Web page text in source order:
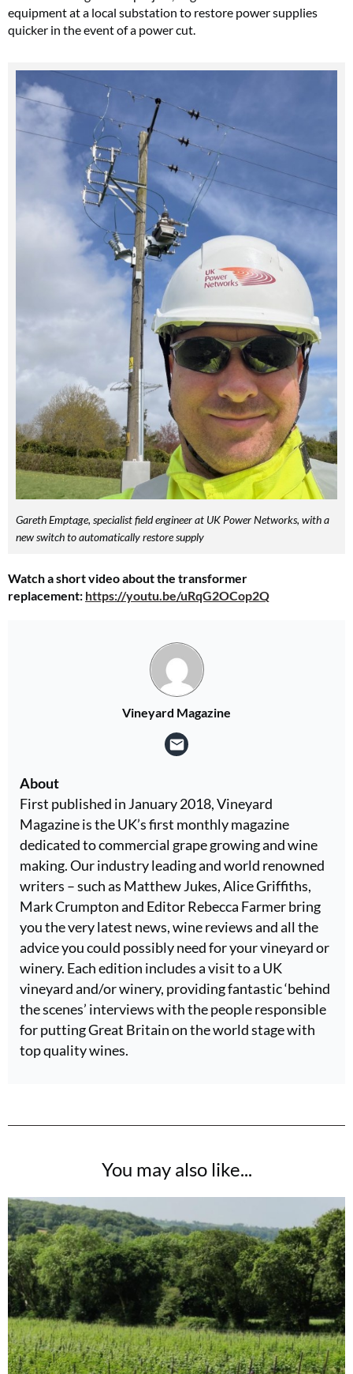
equipment at a local substation to restore power supplies
quicker in the event of a power cut.
Gareth Emptage, specialist field engineer at UK Power Networks, with a
new switch to automatically restore supply
Watch a short video about the transformer
replacement: https://youtu.be/uRqG2OCop2Q
Vineyard Magazine
About
First published in January 2018, Vineyard
Magazine is the UK’s first monthly magazine
dedicated to commercial grape growing and wine
making. Our industry leading and world renowned
writers – such as Matthew Jukes, Alice Griffiths,
Mark Crumpton and Editor Rebecca Farmer bring
you the very latest news, wine reviews and all the
advice you could possibly need for your vineyard or
winery. Each edition includes a visit to a UK
vineyard and/or winery, providing fantastic ‘behind
the scenes’ interviews with the people responsible
for putting Great Britain on the world stage with
top quality wines.
You may also like...